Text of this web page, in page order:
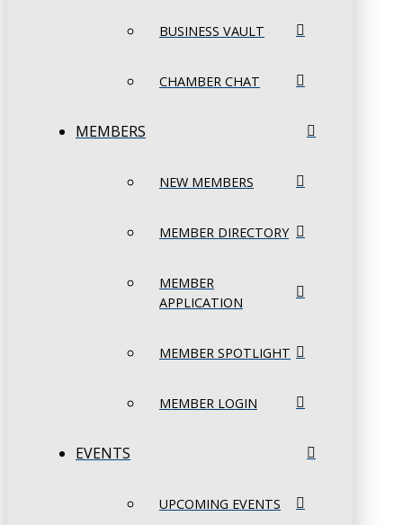
BUSINESS VAULT
CHAMBER CHAT
MEMBERS
NEW MEMBERS
MEMBER DIRECTORY
MEMBER
APPLICATION
MEMBER SPOTLIGHT
MEMBER LOGIN
EVENTS
UPCOMING EVENTS